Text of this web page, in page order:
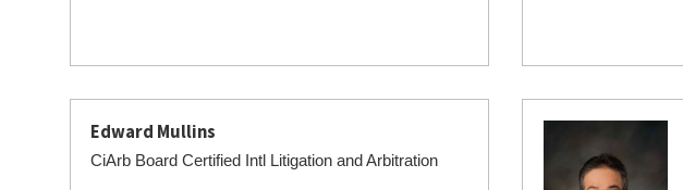
Edward Mullins
CiArb Board Certified Intl Litigation and Arbitration